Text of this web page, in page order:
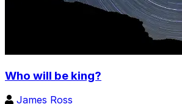
Who will be king?
James Ross